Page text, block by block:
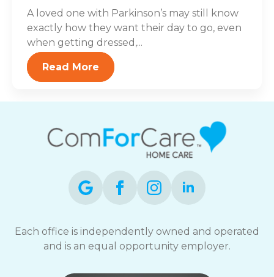
A loved one with Parkinson’s may still know
exactly how they want their day to go, even
when getting dressed,...
Read More
Each office is independently owned and operated
and is an equal opportunity employer.